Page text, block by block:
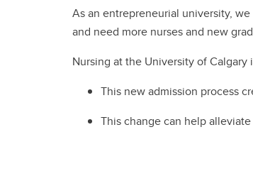
As an entrepreneurial university,
and need more nurses and new
Nursing at the University of
This new admission process
This change can help